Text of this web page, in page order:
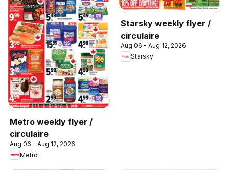
Metro weekly flyer /
circulaire
Aug 06 - Aug 12, 2026
Metro
Starsky weekly flyer /
circulaire
Aug 06 - Aug 12, 2026
Starsky